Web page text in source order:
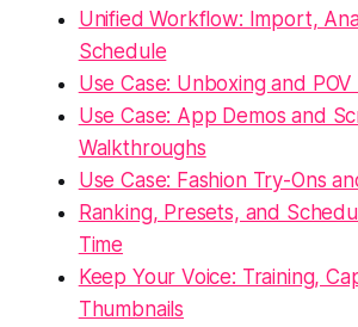
Unified Workflow: Import,
Schedule
Use Case: Unboxing and POV
Use Case: App Demos and
Walkthroughs
Use Case: Fashion Try-Ons
Ranking, Presets, and
Time
Keep Your Voice: Training,
Thumbnails